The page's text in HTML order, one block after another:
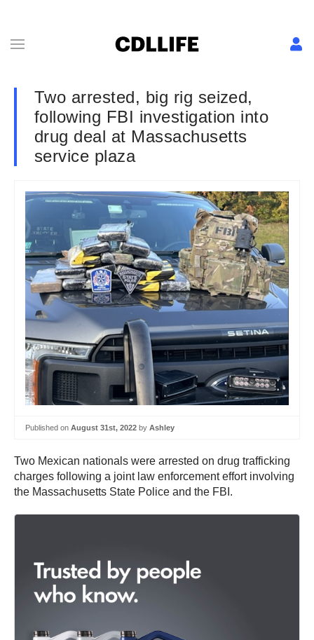
Two arrested, big rig seized,
following FBI investigation into
drug deal at Massachusetts
service plaza
Published on August 31st, 2022 by Ashley
Two Mexican nationals were arrested on drug trafficking
charges following a joint law enforcement effort involving
the Massachusetts State Police and the FBI.